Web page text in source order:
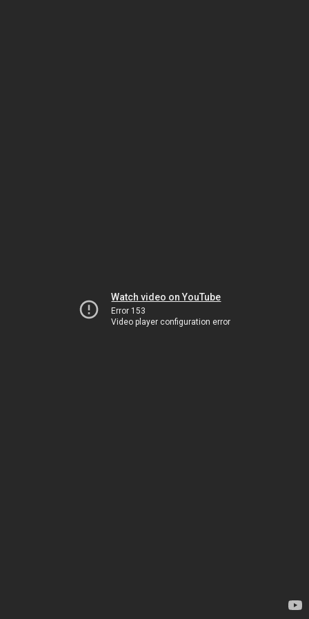
Watch video on YouTube
Error 153
Video player configuration error